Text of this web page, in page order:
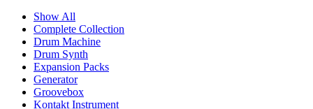
Show All
Complete Collection
Drum Machine
Drum Synth
Expansion Packs
Generator
Groovebox
Kontakt Instrument